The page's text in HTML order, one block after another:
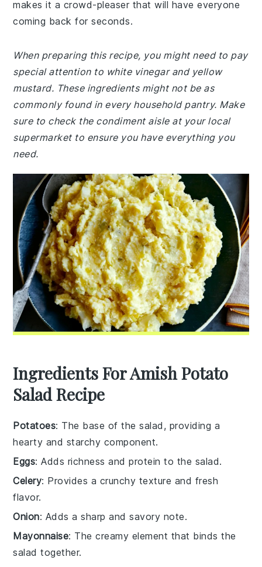
makes it a crowd-pleaser that will have everyone
coming back for seconds.
When preparing this recipe, you might need to pay
special attention to white vinegar and yellow
mustard. These ingredients might not be as
commonly found in every household pantry. Make
sure to check the condiment aisle at your local
supermarket to ensure you have everything you
need.
Ingredients For Amish Potato
Salad Recipe
Potatoes: The base of the salad, providing a
hearty and starchy component.
Eggs: Adds richness and protein to the salad.
Celery: Provides a crunchy texture and fresh
flavor.
Onion: Adds a sharp and savory note.
Mayonnaise: The creamy element that binds the
salad together.